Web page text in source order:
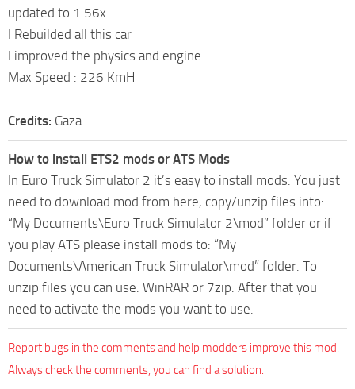
updated to 1.56x
I Rebuilded all this car
I improved the physics and engine
Max Speed : 226 KmH
Credits: Gaza
How to install ETS2 mods or ATS Mods
In Euro Truck Simulator 2 it’s easy to install mods. You just
need to download mod from here, copy/unzip files into:
“My Documents\Euro Truck Simulator 2\mod” folder or if
you play ATS please install mods to: “My
Documents\American Truck Simulator\mod” folder. To
unzip files you can use: WinRAR or 7zip. After that you
need to activate the mods you want to use.
Report bugs in the comments and help modders improve this mod.
Always check the comments, you can find a solution.